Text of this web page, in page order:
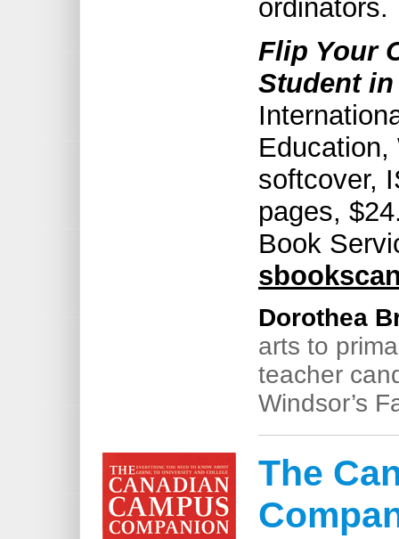
ordinators.
Flip Your
Student in
Education,
softcover,
pages,
Book
Dorothea
arts to
teacher
Windsor’s
The